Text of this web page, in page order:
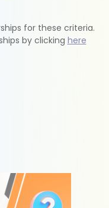
for these criteria.
by clicking here